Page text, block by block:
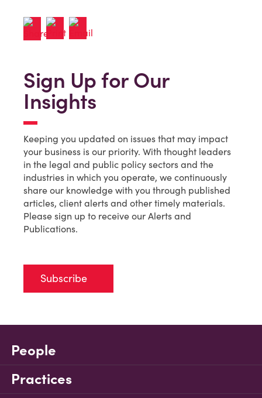
Sign Up for Our
Insights
Keeping you updated on issues that may impact
your business is our priority. With thought leaders
in the legal and public policy sectors and the
industries in which you operate, we continuously
share our knowledge with you through published
articles, client alerts and other timely materials.
Please sign up to receive our Alerts and
Publications.
Subscribe
People
Practices